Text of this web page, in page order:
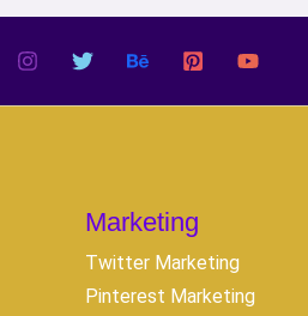
Marketing
Twitter Marketing
Pinterest Marketing